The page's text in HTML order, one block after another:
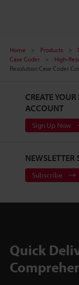
Home Products
Case Coder
High-
Resolution Case Coder
CREATE YOUR
ACCOUNT
Sign Up Now
NEWSLETTER
Subscribe
Quick